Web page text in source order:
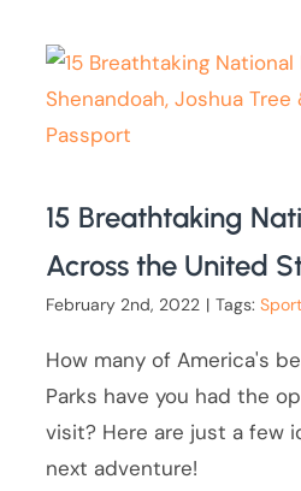
15 Breathtaking
Across the United
February 2nd, 2022 | Tags:
How many of America's
Parks have you had the
visit? Here are just a few
next adventure!